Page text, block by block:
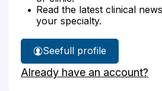
Read the latest clinical
your specialty.
See
Dr.
Ali's
full profile
Already have an account?